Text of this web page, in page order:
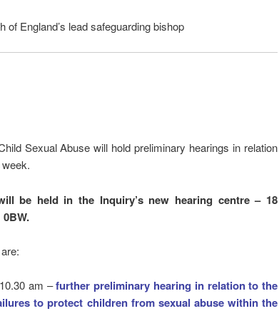
England’s lead safeguarding bishop
Sexual Abuse will hold preliminary hearings in relation
be held in the Inquiry’s new hearing centre – 18
am –further preliminary hearing in relation to the
to protect children from sexual abuse within the